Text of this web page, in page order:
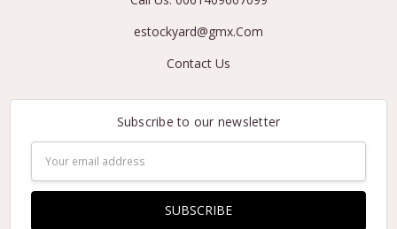
estockyard@gmx.Com
Contact Us
Subscribe to our newsletter
Address